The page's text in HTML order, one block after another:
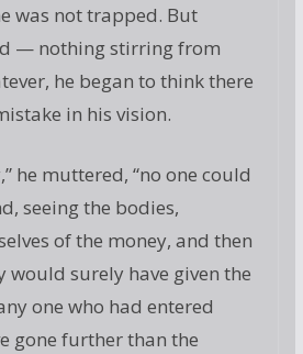
was not trapped. But
— nothing stirring from
he began to think there
in his vision.
he muttered, “no one could
seeing the bodies,
of the money, and then
would surely have given the
one who had entered
gone further than the